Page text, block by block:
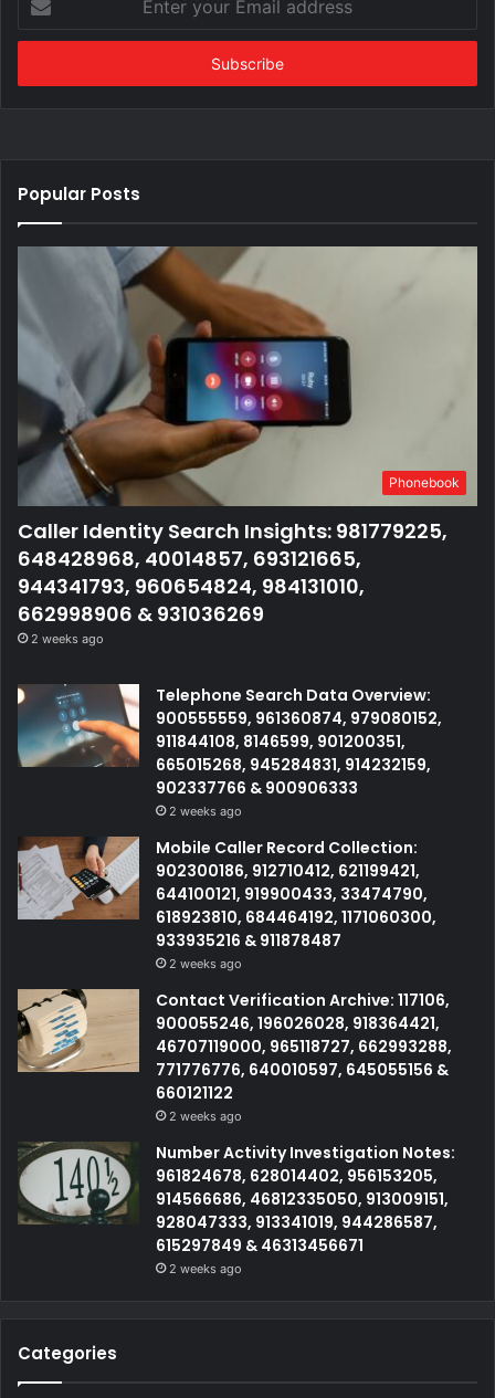
your
Email
Popular Posts
Phonebook
Caller Identity Search Insights: 981779225,
648428968, 40014857, 693121665,
944341793, 960654824, 984131010,
662998906 & 931036269
2 weeks ago
Telephone Search Data Overview:
900555559, 961360874, 979080152,
911844108, 8146599, 901200351,
665015268, 945284831, 914232159,
902337766 & 900906333
2 weeks ago
Mobile Caller Record Collection:
902300186, 912710412, 621199421,
644100121, 919900433, 33474790,
618923810, 684464192, 1171060300,
933935216 & 911878487
2 weeks ago
Contact Verification Archive: 117106,
900055246, 196026028, 918364421,
46707119000, 965118727, 662993288,
771776776, 640010597, 645055156 &
660121122
2 weeks ago
Number Activity Investigation Notes:
961824678, 628014402, 956153205,
914566686, 46812335050, 913009151,
928047333, 913341019, 944286587,
615297849 & 46313456671
2 weeks ago
Categories